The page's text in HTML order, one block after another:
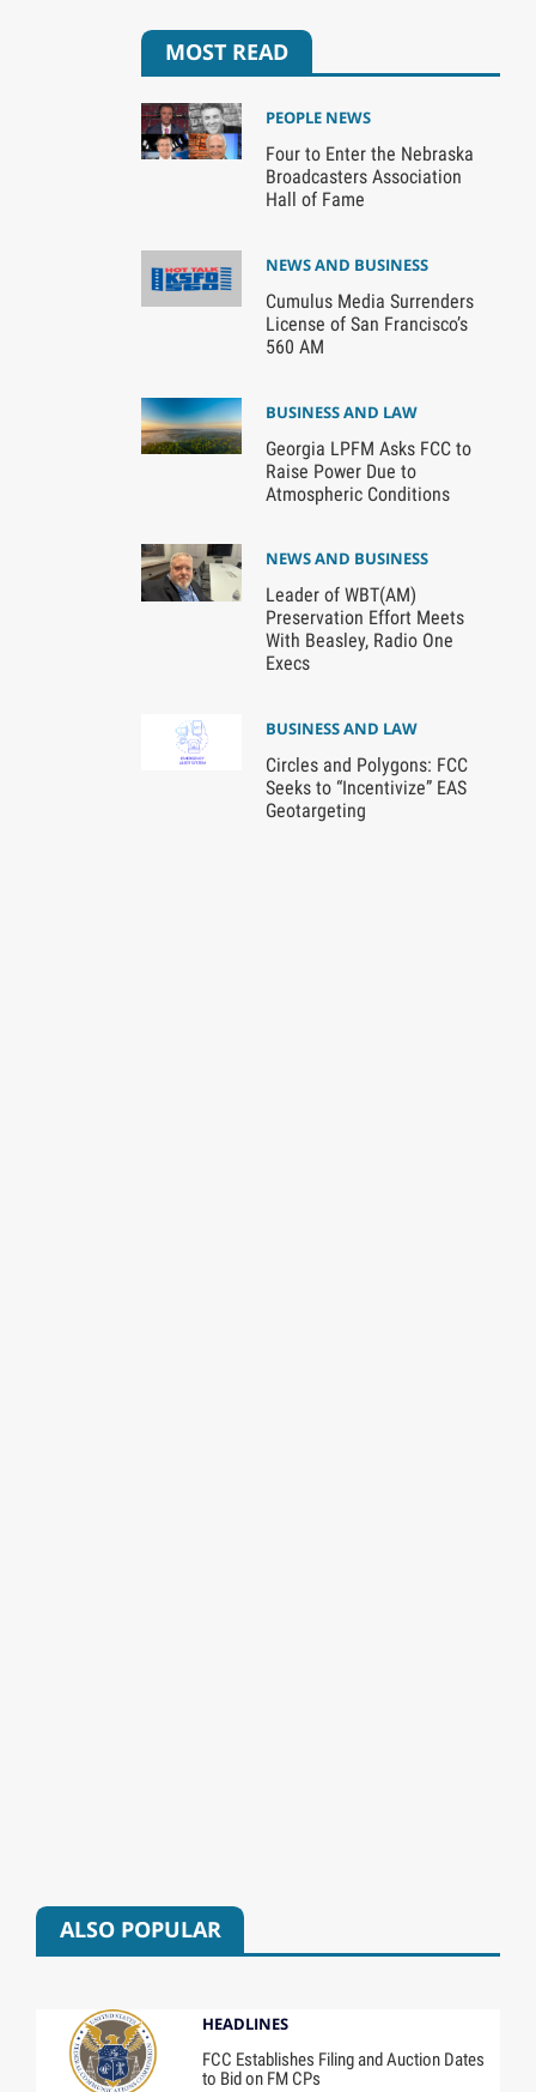
MOST READ
PEOPLE NEWS
Four to Enter the Nebraska
Broadcasters Association
Hall of Fame
NEWS AND BUSINESS
Cumulus Media Surrenders
License of San Francisco’s
560 AM
BUSINESS AND LAW
Georgia LPFM Asks FCC to
Raise Power Due to
Atmospheric Conditions
NEWS AND BUSINESS
Leader of WBT(AM)
Preservation Effort Meets
With Beasley, Radio One
Execs
BUSINESS AND LAW
Circles and Polygons: FCC
Seeks to “Incentivize” EAS
Geotargeting
ALSO POPULAR
HEADLINES
FCC Establishes Filing and Auction Dates
to Bid on FM CPs